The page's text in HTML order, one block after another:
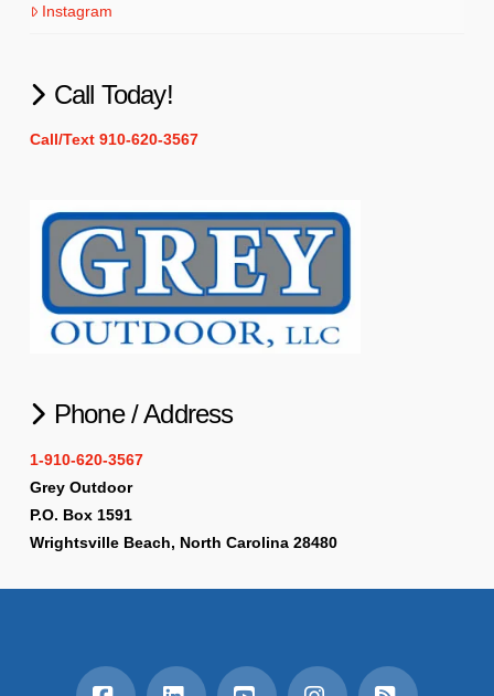
Instagram
Call Today!
Call/Text 910-620-3567
Phone / Address
1-910-620-3567
Grey Outdoor
P.O. Box 1591
Wrightsville Beach, North Carolina 28480